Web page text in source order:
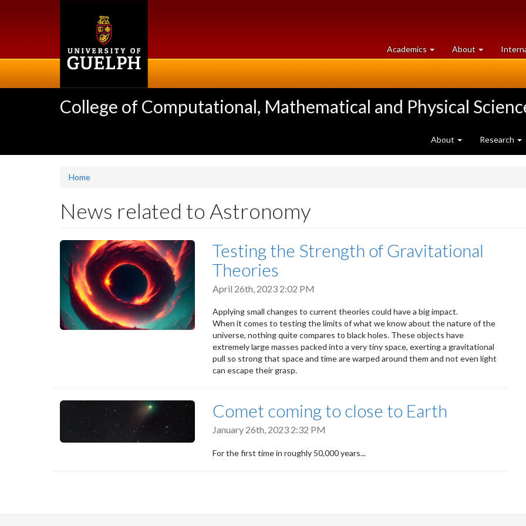
Academics at
University
About University
of
College of Computational, Mathematical and Physical
About Research
Home
News related to Astronomy
Testing the Strength of Gravitational
Theories
April 26th, 2023 2:02 PM
Applying small changes to current theories could have a big impact.
When it comes to testing the limits of what we know about the nature of the
universe, nothing quite compares to black holes. These objects have
extremely large masses packed into a very tiny space, exerting a gravitational
pull so strong that space and time are warped around them and not even light
can escape their grasp.
Comet coming to close to Earth
January 26th, 2023 2:32 PM
For the first time in roughly 50,000 years...